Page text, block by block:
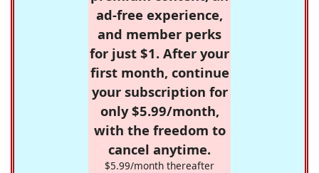
ad-free experience,
and member perks
for just $1. After your
first month, continue
your subscription for
only $5.99/month,
with the freedom to
cancel anytime.
$5.99/month thereafter